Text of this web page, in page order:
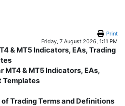
Print
Friday, 7 August 2026, 1:11 PM
& MT5 Indicators, EAs, Trading
MT4 & MT5 Indicators, EAs,
Templates
of Trading Terms and Definitions